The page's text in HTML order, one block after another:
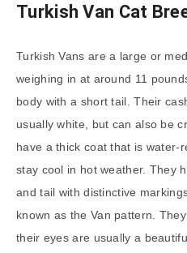
Turkish Van Cat
Turkish Vans are a large or
weighing in at around 11
body with a short tail. Their
usually white, but can also be
have a thick coat that is water-
stay cool in hot weather. They
and tail with distinctive
known as the Van pattern.
their eyes are usually a